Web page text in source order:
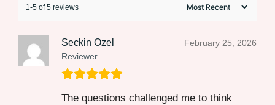
1-5 of 5 reviews
Seckin Ozel
Reviewer
February 25, 2026
The questions challenged me to think